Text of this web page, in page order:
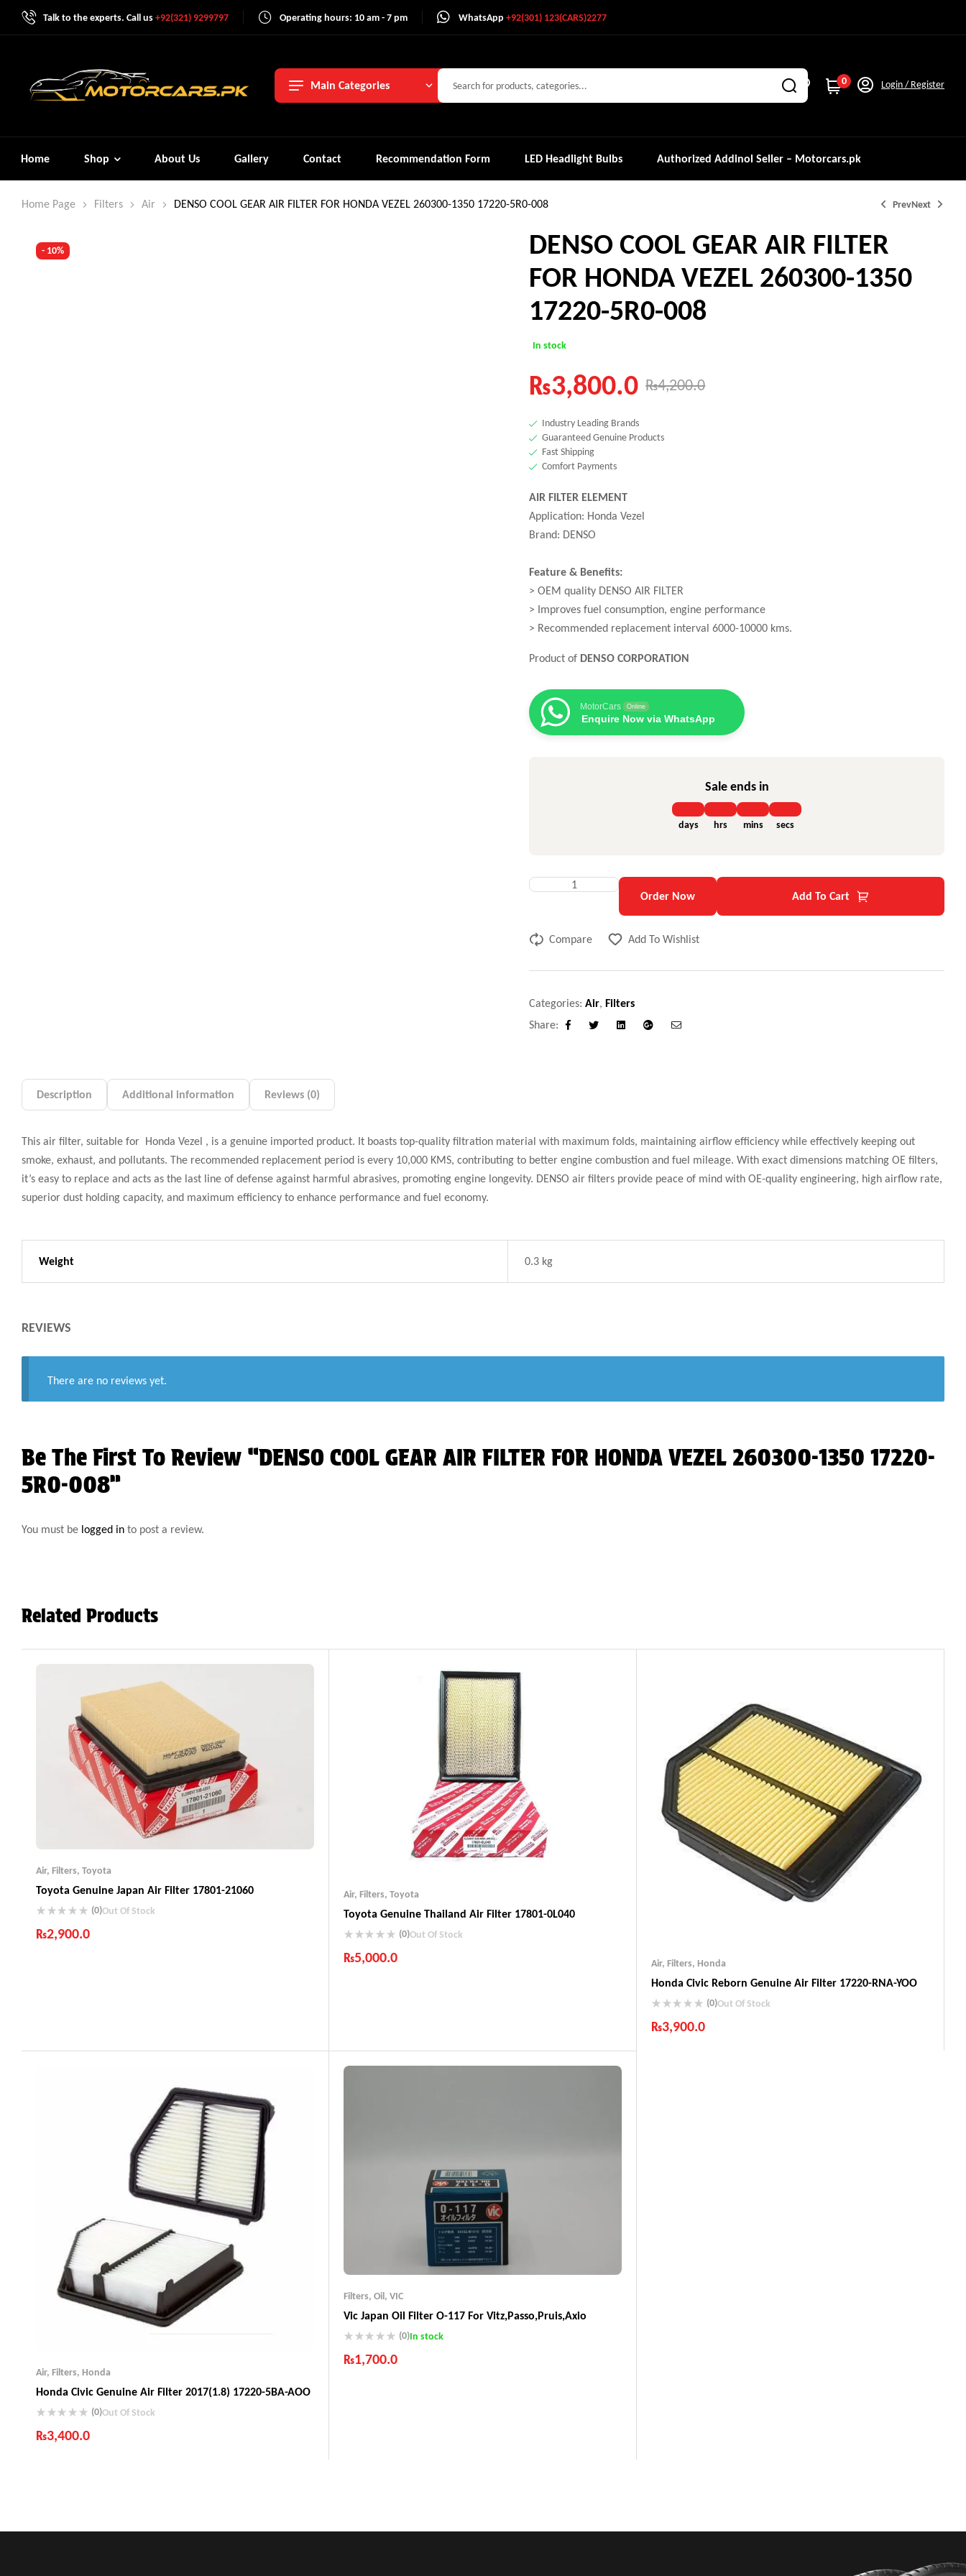
Talk to the experts. Call us+92(321) 9299797 Operating hours: 10 am - 7 pm WhatsApp +92(301) 123(CARS)2277
Main Categories 0 Login / Register
Home Shop About Us Gallery Contact Recommendation Form LED Headlight Bulbs Authorized Addinol Seller – Motorcars.pk
Home Page Filters Air DENSO COOL GEAR AIR FILTER FOR HONDA VEZEL 260300-1350 17220-5R0-008 Prev
₨2,500.0
₨1,750.0
Next
₨3,800.0
₨3,350.0
- 10%
DENSO COOL GEAR AIR FILTER
FOR HONDA VEZEL 260300-1350
17220-5R0-008
In stock
₨4,200.0
₨3,800.0
Industry Leading Brands
Guaranteed Genuine Products
Fast Shipping
Comfort Payments
AIR FILTER ELEMENT
Application: Honda Vezel
Brand: DENSO
Feature & Benefits:
> OEM quality DENSO AIR FILTER
> Improves fuel consumption, engine performance
> Recommended replacement interval 6000-10000 kms.
Product of DENSO CORPORATION
MotorCars Online
Enquire Now via WhatsApp
Sale ends in
days hrs mins secs
Order Now Add To Cart
Compare Add To Wishlist
Categories:Air,Filters
Share:
Facebook LinkedinGoogle+
Description Additional information Reviews (0)
This air filter, suitable for Honda Vezel , is a genuine imported product. It boasts top-quality filtration material with maximum folds, maintaining airflow efficiency while effectively keeping out
smoke, exhaust, and pollutants. The recommended replacement period is every 10,000 KMS, contributing to better engine combustion and fuel mileage. With exact dimensions matching OE filters,
it’s easy to replace and acts as the last line of defense against harmful abrasives, promoting engine longevity. DENSO air filters provide peace of mind with OE-quality engineering, high airflow rate,
superior dust holding capacity, and maximum efficiency to enhance performance and fuel economy.
Weight 0.3 kg
REVIEWS
There are no reviews yet.
Be The First To Review “DENSO COOL GEAR AIR FILTER FOR HONDA VEZEL 260300-1350 17220-
5R0-008”
You must be logged in to post a review.
Related Products
Air, Filters, Toyota
Toyota Genuine Japan Air Filter 17801-21060
(0)Out Of Stock
₨2,900.0
Air, Filters, Toyota
Toyota Genuine Thailand Air Filter 17801-0L040
(0)Out Of Stock
₨5,000.0 Air, Filters, Honda
Honda Civic Reborn Genuine Air Filter 17220-RNA-YOO
(0)Out Of Stock
₨3,900.0
Air, Filters, Honda
Honda Civic Genuine Air Filter 2017(1.8) 17220-5BA-AOO
(0)Out Of Stock
₨3,400.0
Filters, Oil, VIC
Vic Japan Oil Filter O-117 For Vitz,Passo,Pruis,Axio
(0)In stock
₨1,700.0